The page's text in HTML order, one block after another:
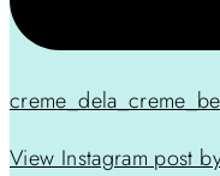
View Instagram post